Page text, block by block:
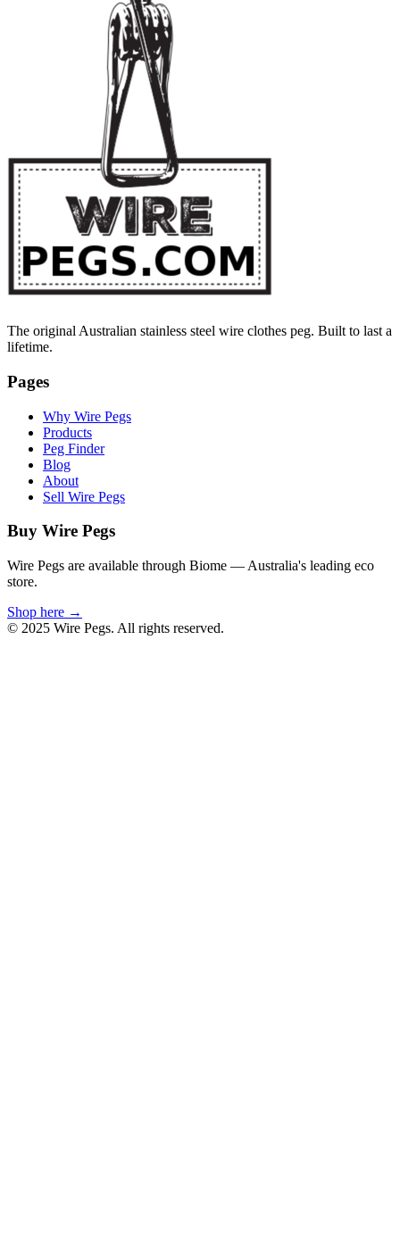
The original Australian stainless steel wire clothes peg. Built to last a
lifetime.
Pages
Why Wire Pegs
Products
Peg Finder
Blog
About
Sell Wire Pegs
Buy Wire Pegs
Wire Pegs are available through Biome — Australia's leading eco
store.
Shop here →
© 2025 Wire Pegs. All rights reserved.